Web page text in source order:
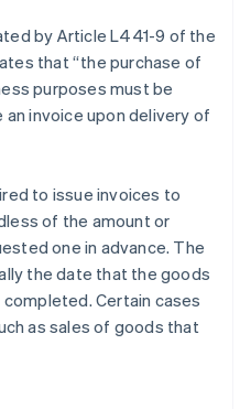
by Article L441-9 of the
that “the purchase of
purposes must be
invoice upon delivery of
to issue invoices to
of the amount or
one in advance. The
the date that the goods
Certain cases
as sales of goods that